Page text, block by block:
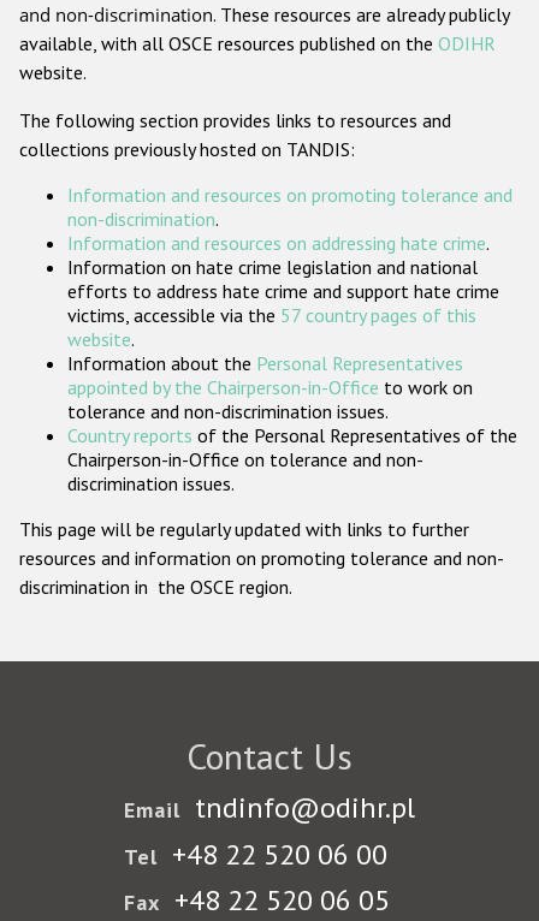
Gender-based hate crime
ODIHR's Tools
Participating States
and non-discrimination. These resources are already publicly
available, with all OSCE resources published on the ODIHR
website.
The following section provides links to resources and
collections previously hosted on TANDIS:
Information and resources on promoting tolerance and
non-discrimination.
Information and resources on addressing hate crime.
Information on hate crime legislation and national
efforts to address hate crime and support hate crime
victims, accessible via the 57 country pages of this
website.
Information about the Personal Representatives
appointed by the Chairperson-in-Office to work on
tolerance and non-discrimination issues.
Country reports of the Personal Representatives of the
Chairperson-in-Office on tolerance and non-
discrimination issues.
This page will be regularly updated with links to further
resources and information on promoting tolerance and non-
discrimination in the OSCE region.
Contact Us
Email tndinfo@odihr.pl
Tel +48 22 520 06 00
Fax +48 22 520 06 05